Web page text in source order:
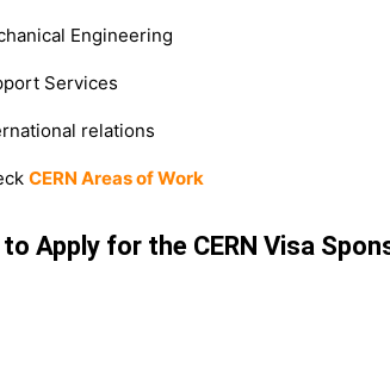
Engineering
Services
relations
CERN Areas of Work
Apply for the CERN Visa